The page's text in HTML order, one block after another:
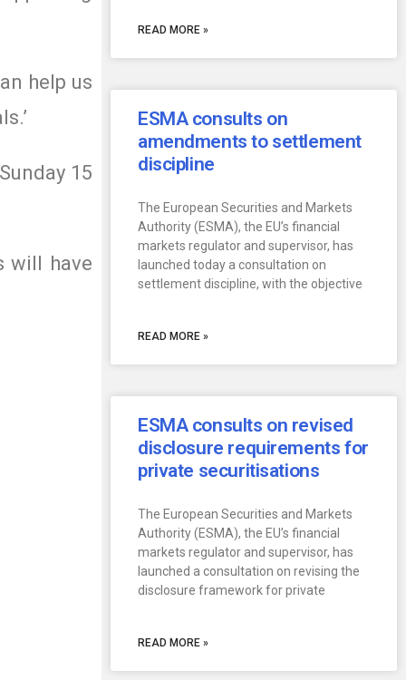
help us
15
will have
READ MORE »
ESMA consults on
amendments to settlement
discipline
The European Securities and Markets
Authority (ESMA), the EU’s financial
markets regulator and supervisor, has
launched today a consultation on
settlement discipline, with the objective
READ MORE »
ESMA consults on revised
disclosure requirements for
private securitisations
The European Securities and Markets
Authority (ESMA), the EU’s financial
markets regulator and supervisor, has
launched a consultation on revising the
disclosure framework for private
READ MORE »